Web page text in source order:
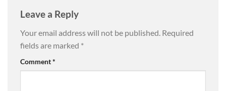
Leave a Reply
Your email address will not be published. Required
fields are marked *
Comment*